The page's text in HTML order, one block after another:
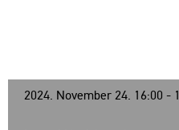
2024. November 24. 16:00 -